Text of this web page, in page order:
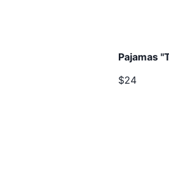
Pajamas
$24